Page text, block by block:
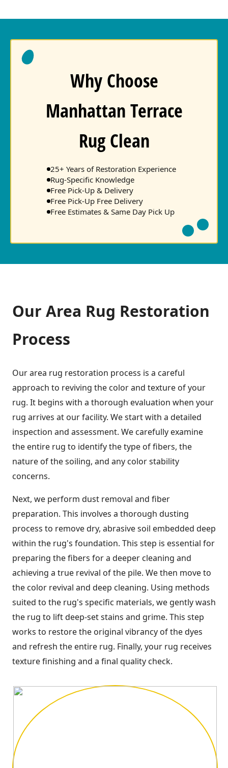
Why Choose
Manhattan Terrace
Rug Clean
25+ Years of Restoration Experience
Rug-Specific Knowledge
Free Pick-Up & Delivery
Free Pick-Up Free Delivery
Free Estimates & Same Day Pick Up
Our Area Rug Restoration
Process
Our area rug restoration process is a careful
approach to reviving the color and texture of your
rug. It begins with a thorough evaluation when your
rug arrives at our facility. We start with a detailed
inspection and assessment. We carefully examine
the entire rug to identify the type of fibers, the
nature of the soiling, and any color stability
concerns.
Next, we perform dust removal and fiber
preparation. This involves a thorough dusting
process to remove dry, abrasive soil embedded deep
within the rug's foundation. This step is essential for
preparing the fibers for a deeper cleaning and
achieving a true revival of the pile. We then move to
the color revival and deep cleaning. Using methods
suited to the rug's specific materials, we gently wash
the rug to lift deep-set stains and grime. This step
works to restore the original vibrancy of the dyes
and refresh the entire rug. Finally, your rug receives
texture finishing and a final quality check.